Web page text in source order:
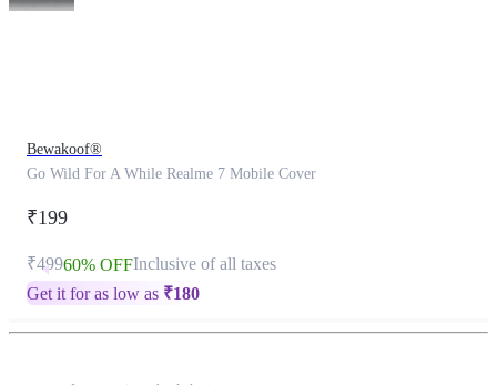
Bewakoof®
Go Wild For A While Realme 7 Mobile Cover
₹199
₹49960% OFFInclusive of all taxes
Get it for as low as ₹180